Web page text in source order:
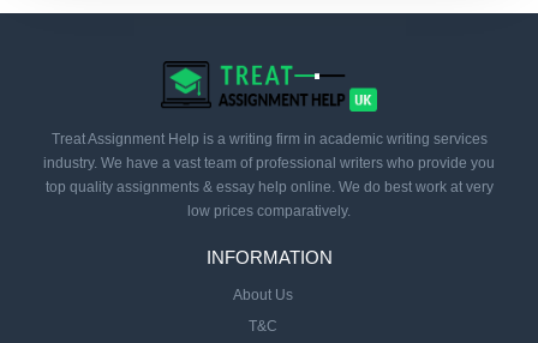
Treat Assignment Help is a writing firm in academic writing services
industry. We have a vast team of professional writers who provide you
top quality assignments & essay help online. We do best work at very
low prices comparatively.
INFORMATION
About Us
T&C